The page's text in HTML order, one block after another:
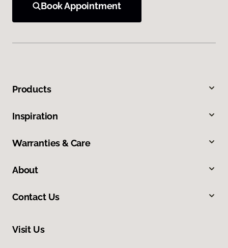
Book Appointment
Products
Inspiration
Warranties & Care
About
Contact Us
Visit Us